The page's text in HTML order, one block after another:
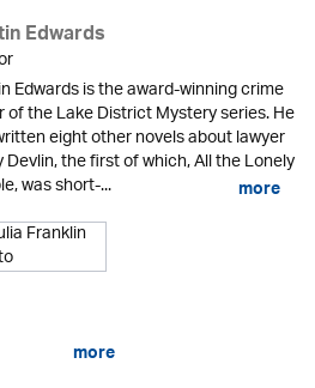
Edwards
Edwards is the award-winning crime
of the Lake District Mystery series. He
eight other novels about lawyer
Devlin, the first of which, All the Lonely
was short-... more
more